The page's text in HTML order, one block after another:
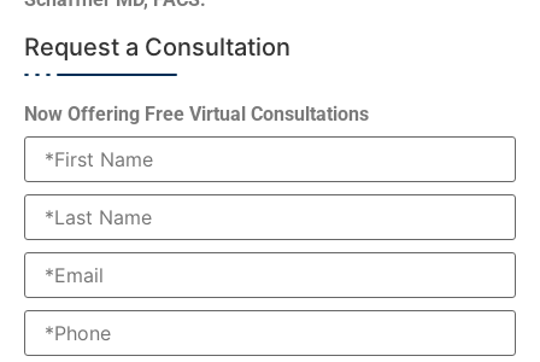
Request a Consultation
Now Offering Free Virtual Consultations